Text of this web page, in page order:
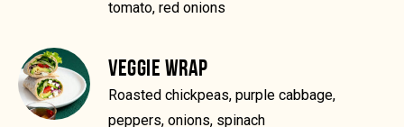
tomato, red onions
VEGGIE WRAP
Roasted chickpeas, purple cabbage,
peppers, onions, spinach